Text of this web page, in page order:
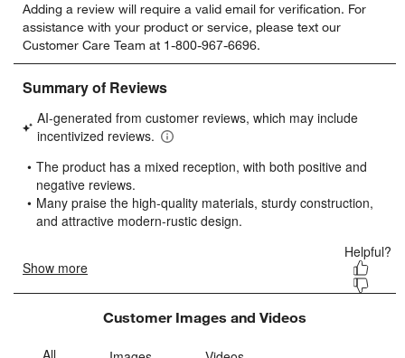
to
rate
the
item
with
star.
This
will
open
submission
form.
to
rate
the
item
with
stars.
This
will
open
submission
form.
to
rate
the
item
stars.
This
will
submission
form.
to
rate
the
item
stars.
will
submission
form.
to
rate
item
stars.
will
submission
Adding a review will require a valid email for verification. For
assistance with your product or service, please text our
Customer Care Team at 1-800-967-6696.
Customer Images and Videos